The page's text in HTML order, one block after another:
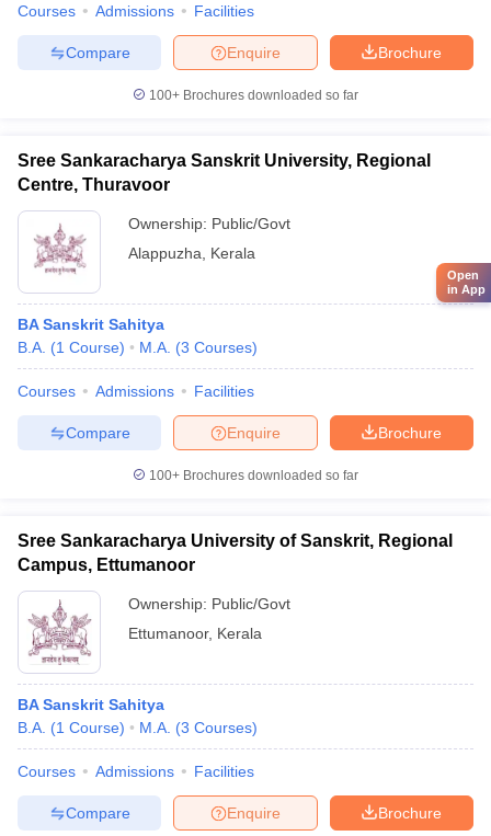
Courses Admissions Facilities
Brochure
Enquire
Compare
100+ Brochures downloaded so far
Sree Sankaracharya Sanskrit University, Regional
Centre, Thuravoor
Ownership: Public/Govt
Alappuzha
Kerala
BA Sanskrit Sahitya
B.A. (1 Course) M.A. (3 Courses)
Courses Admissions Facilities
Brochure
Enquire
Compare
100+ Brochures downloaded so far
Sree Sankaracharya University of Sanskrit, Regional
Campus, Ettumanoor
Ownership: Public/Govt
Ettumanoor, Kerala
BA Sanskrit Sahitya
B.A. (1 Course) M.A. (3 Courses)
Courses Admissions Facilities
Brochure
Enquire
Compare
Open
in App